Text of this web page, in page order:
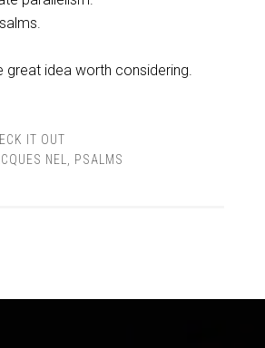
great idea worth considering.
IT OUT
NEL PSALMS